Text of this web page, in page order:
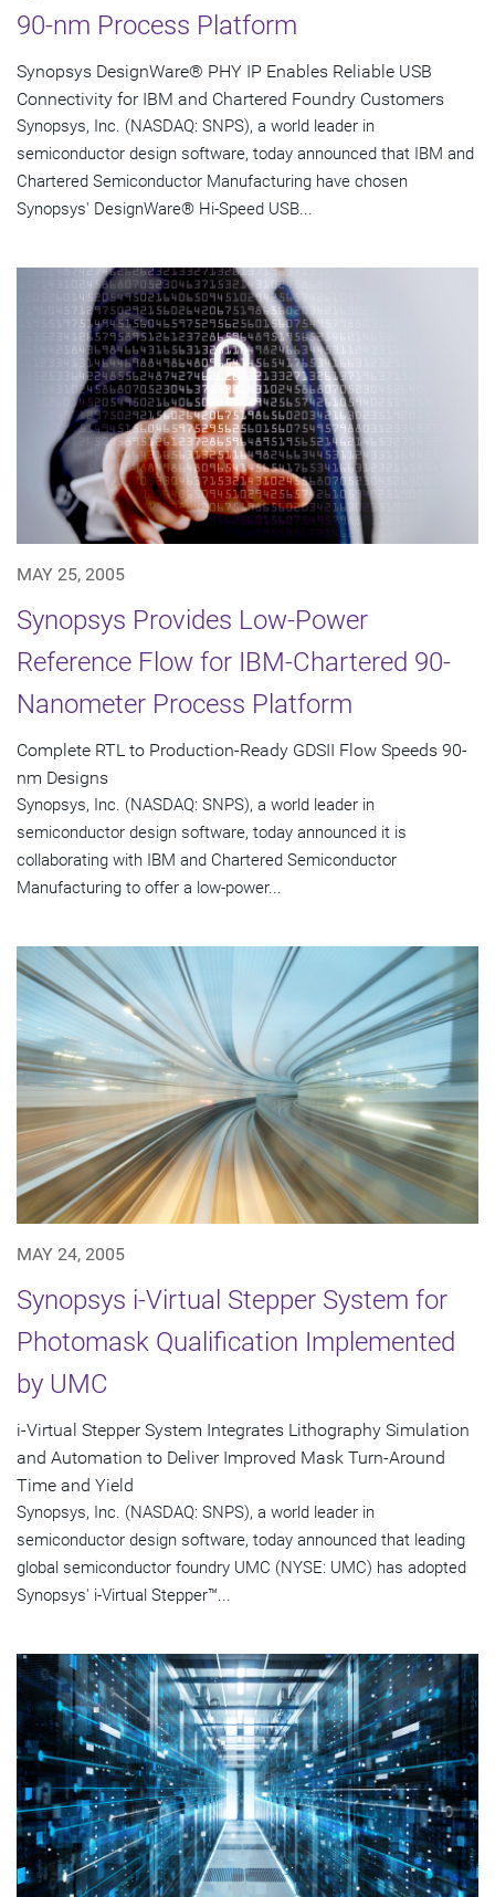
90-nm Process Platform
Synopsys DesignWare® PHY IP Enables Reliable USB
Connectivity for IBM and Chartered Foundry Customers
Synopsys, Inc. (NASDAQ: SNPS), a world leader in
semiconductor design software, today announced that IBM and
Chartered Semiconductor Manufacturing have chosen
Synopsys' DesignWare® Hi-Speed USB...
MAY 25, 2005
Synopsys Provides Low-Power
Reference Flow for IBM-Chartered 90-
Nanometer Process Platform
Complete RTL to Production-Ready GDSII Flow Speeds 90-
nm Designs
Synopsys, Inc. (NASDAQ: SNPS), a world leader in
semiconductor design software, today announced it is
collaborating with IBM and Chartered Semiconductor
Manufacturing to offer a low-power...
MAY 24, 2005
Synopsys i-Virtual Stepper System for
Photomask Qualification Implemented
by UMC
i-Virtual Stepper System Integrates Lithography Simulation
and Automation to Deliver Improved Mask Turn-Around
Time and Yield
Synopsys, Inc. (NASDAQ: SNPS), a world leader in
semiconductor design software, today announced that leading
global semiconductor foundry UMC (NYSE: UMC) has adopted
Synopsys' i-Virtual Stepper™...